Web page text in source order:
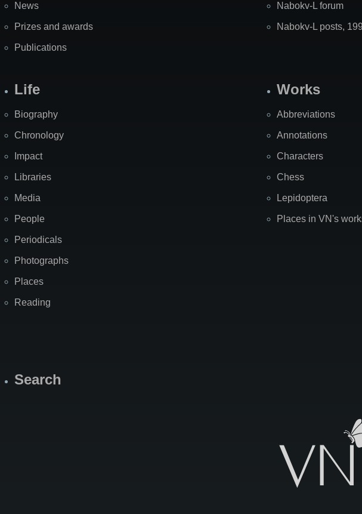
News
Prizes and awards
Publications
Nabokv-L forum
Nabokv-L posts,
Life
Biography
Chronology
Impact
Libraries
Media
People
Periodicals
Photographs
Places
Reading
Works
Abbreviations
Annotations
Characters
Chess
Lepidoptera
Places in VN's
Search